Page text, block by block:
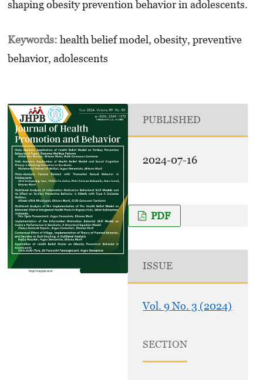
shaping obesity prevention behavior in adolescents.
Keywords: health belief model, obesity, preventive
behavior, adolescents
PUBLISHED
2024-07-16
PDF
ISSUE
Vol. 9 No. 3 (2024)
SECTION